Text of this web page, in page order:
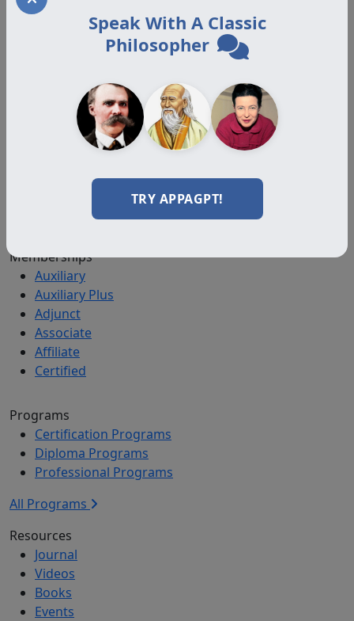
Speak With A Classic
Philosopher
TRY APPAGPT!
About Us
Memberships
Practitioner Directory
Memberships
Auxiliary
Auxiliary Plus
Adjunct
Associate
Affiliate
Certified
Programs
Certification Programs
Diploma Programs
Professional Programs
All Programs
Resources
Journal
Videos
Books
Events